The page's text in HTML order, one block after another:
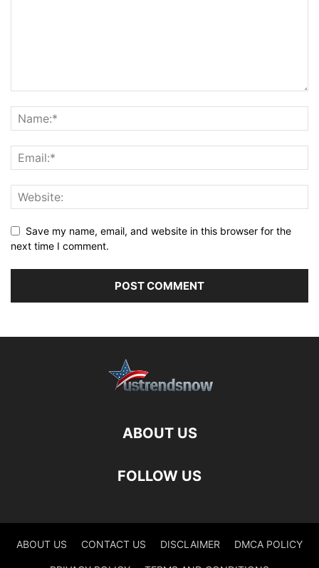
Save my name, email, and website in this browser for the
next time I comment.
ABOUT US
FOLLOW US
ABOUT US CONTACT US DISCLAIMER DMCA POLICY